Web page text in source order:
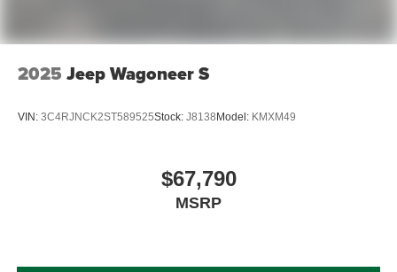
2025 Jeep Wagoneer S
VIN: 3C4RJNCK2ST589525Stock: J8138 Model: KMXM49
$67,790
MSRP